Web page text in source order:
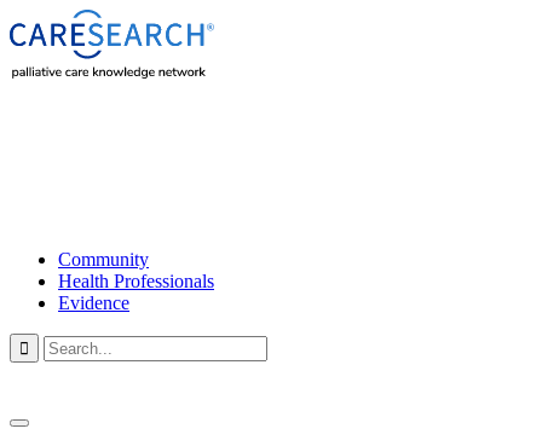
Community
Health Professionals
Evidence
